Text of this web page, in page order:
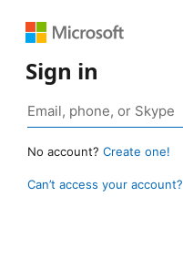
Sign in
No account? Create one!
Can’t access your account?